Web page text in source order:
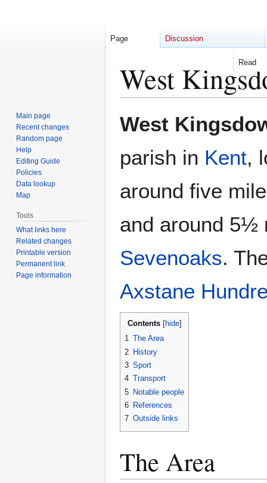
West
to
to
West
parish in Kent,
around five
and around 5½
Sevenoaks.
Axstane
Contents
1 The Area
2 History
3 Sport
4 Transport
5 Notable people
6 References
7 Outside links
The Area
Page Discussion
Read
Main page
Recent changes
Random page
Help
Editing Guide
Policies
Data lookup
Map
Tools
What links here
Related changes
Printable version
Permanent link
Page information